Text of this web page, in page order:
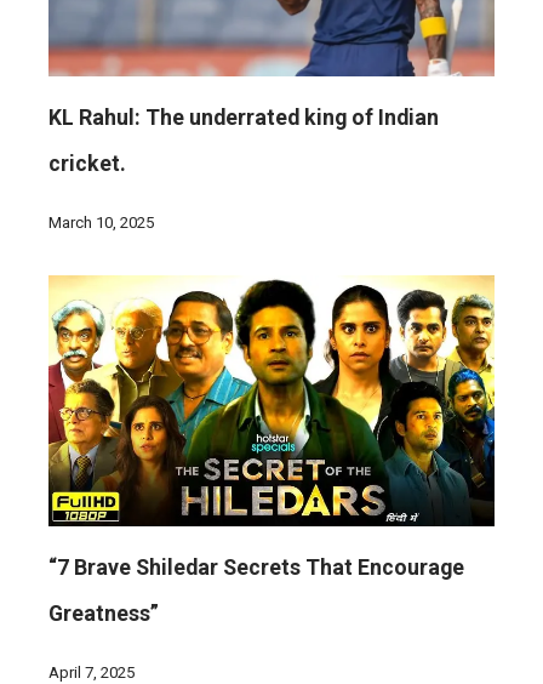
KL Rahul: The underrated king of Indian
cricket.
March 10, 2025
“7 Brave Shiledar Secrets That Encourage
Greatness”
April 7, 2025